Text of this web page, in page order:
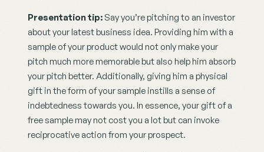
Presentation tip: Say you’re pitching to an investor
about your latest business idea. Providing him with a
sample of your product would not only make your
pitch much more memorable but also help him absorb
your pitch better. Additionally, giving him a physical
gift in the form of your sample instills a sense of
indebtedness towards you. In essence, your gift of a
free sample may not cost you a lot but can invoke
reciprocative action from your prospect.